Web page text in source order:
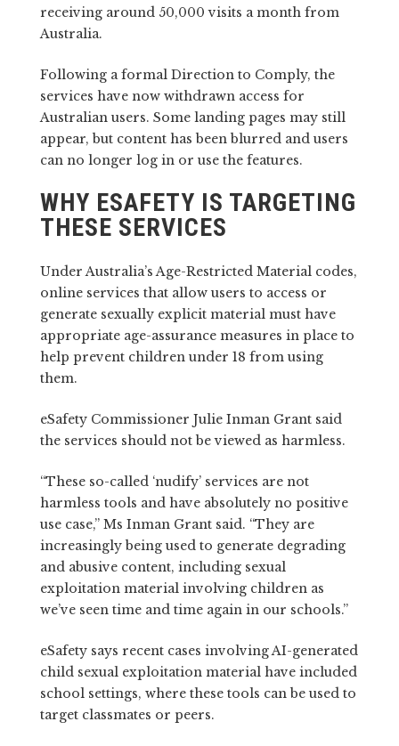
receiving around 50,000 visits a month from
Australia.
Following a formal Direction to Comply, the
services have now withdrawn access for
Australian users. Some landing pages may still
appear, but content has been blurred and users
can no longer log in or use the features.
WHY ESAFETY IS TARGETING
THESE SERVICES
Under Australia’s Age-Restricted Material codes,
online services that allow users to access or
generate sexually explicit material must have
appropriate age-assurance measures in place to
help prevent children under 18 from using
them.
eSafety Commissioner Julie Inman Grant said
the services should not be viewed as harmless.
“These so-called ‘nudify’ services are not
harmless tools and have absolutely no positive
use case,” Ms Inman Grant said. “They are
increasingly being used to generate degrading
and abusive content, including sexual
exploitation material involving children as
we’ve seen time and time again in our schools.”
eSafety says recent cases involving AI-generated
child sexual exploitation material have included
school settings, where these tools can be used to
target classmates or peers.